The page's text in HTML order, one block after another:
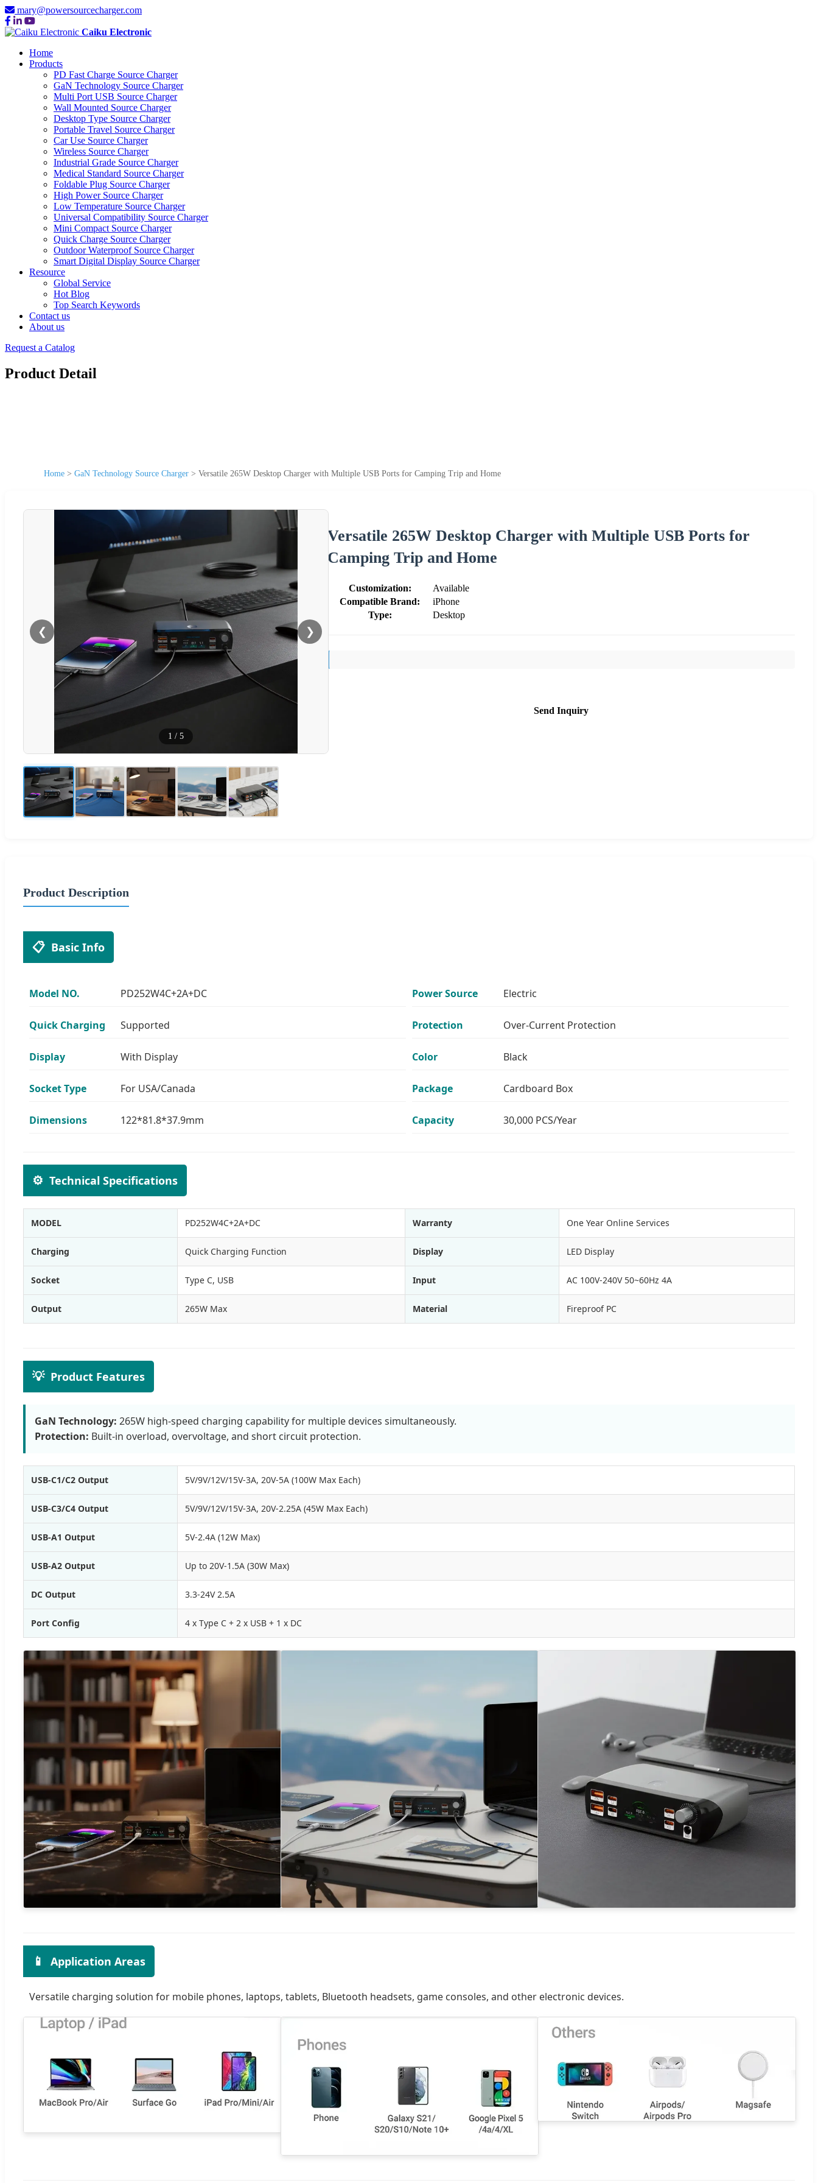
mary@powersourcecharger.com
Caiku Electronic
Home
Products
PD Fast Charge Source Charger
GaN Technology Source Charger
Multi Port USB Source Charger
Wall Mounted Source Charger
Desktop Type Source Charger
Portable Travel Source Charger
Car Use Source Charger
Wireless Source Charger
Industrial Grade Source Charger
Medical Standard Source Charger
Foldable Plug Source Charger
High Power Source Charger
Low Temperature Source Charger
Universal Compatibility Source Charger
Mini Compact Source Charger
Quick Charge Source Charger
Outdoor Waterproof Source Charger
Smart Digital Display Source Charger
Resource
Global Service
Hot Blog
Top Search Keywords
Contact us
About us
Request a Catalog
Product Detail
Home > GaN Technology Source Charger > Versatile 265W Desktop Charger with Multiple USB Ports for Camping Trip and Home
❮ ❯
1 / 5
Versatile 265W Desktop Charger with Multiple USB Ports for
Camping Trip and Home
Customization:
Available
Compatible Brand:
iPhone
Type:
Desktop
Send Inquiry
Product Description
📋 Basic Info
Model NO. PD252W4C+2A+DC Power Source Electric
Quick Charging Supported Protection Over-Current Protection
Display With Display Color Black
Socket Type For USA/Canada Package Cardboard Box
Dimensions 122*81.8*37.9mm Capacity 30,000 PCS/Year
⚙️ Technical Specifications
MODEL PD252W4C+2A+DC Warranty One Year Online Services
Charging Quick Charging Function Display LED Display
Socket Type C, USB Input AC 100V-240V 50~60Hz 4A
Output 265W Max Material Fireproof PC
💡 Product Features
GaN Technology: 265W high-speed charging capability for multiple devices simultaneously.
Protection: Built-in overload, overvoltage, and short circuit protection.
USB-C1/C2 Output 5V/9V/12V/15V-3A, 20V-5A (100W Max Each)
USB-C3/C4 Output 5V/9V/12V/15V-3A, 20V-2.25A (45W Max Each)
USB-A1 Output 5V-2.4A (12W Max)
USB-A2 Output Up to 20V-1.5A (30W Max)
DC Output 3.3-24V 2.5A
Port Config 4 x Type C + 2 x USB + 1 x DC
📱 Application Areas
Versatile charging solution for mobile phones, laptops, tablets, Bluetooth headsets, game consoles, and other electronic devices.